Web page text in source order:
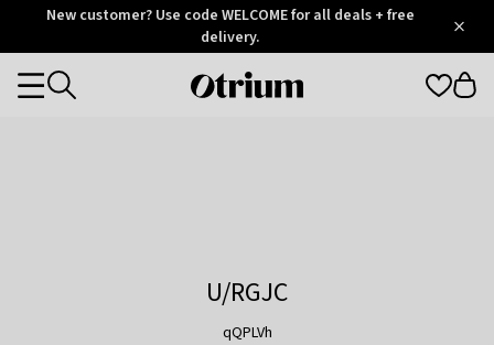
OtriumNew customer? Use code WELCOME for all deals + free
delivery.
Otrium
Categories
U/RGJC
qQPLVh